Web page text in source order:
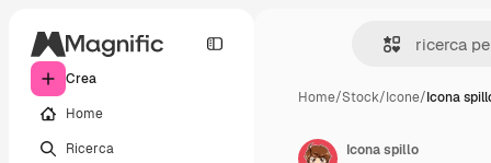
Crea
Home
Ricerca
Home/Stock/Icone/Icona
Icona spillo